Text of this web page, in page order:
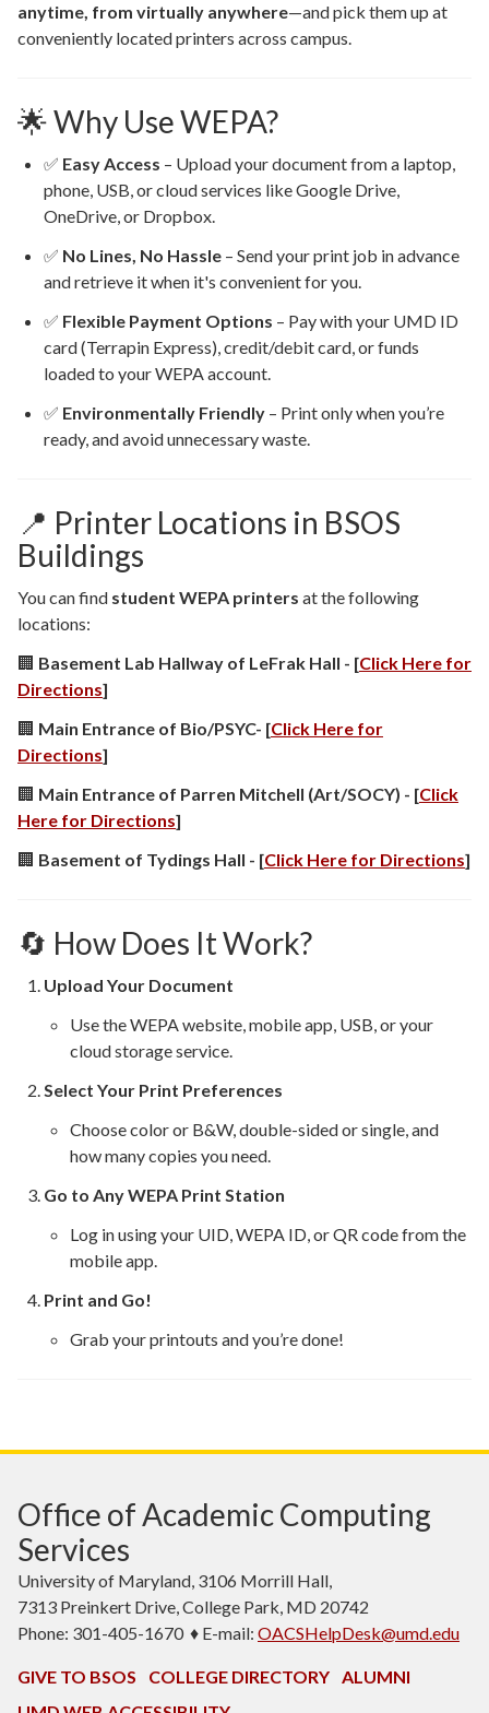
anytime, from virtually anywhere—and pick them up at
conveniently located printers across campus.
🌟 Why Use WEPA?
✅ Easy Access – Upload your document from a laptop,
phone, USB, or cloud services like Google Drive,
OneDrive, or Dropbox.
✅ No Lines, No Hassle – Send your print job in advance
and retrieve it when it's convenient for you.
✅ Flexible Payment Options – Pay with your UMD ID
card (Terrapin Express), credit/debit card, or funds
loaded to your WEPA account.
✅ Environmentally Friendly – Print only when you’re
ready, and avoid unnecessary waste.
📍 Printer Locations in BSOS
Buildings
You can find student WEPA printers at the following
locations:
🏢 Basement Lab Hallway of LeFrak Hall - [Click Here for
Directions]
🏢 Main Entrance of Bio/PSYC- [Click Here for
Directions]
🏢 Main Entrance of Parren Mitchell (Art/SOCY) - [Click
Here for Directions]
🏢 Basement of Tydings Hall - [Click Here for Directions]
🔄 How Does It Work?
Upload Your Document
Use the WEPA website, mobile app, USB, or your
cloud storage service.
Select Your Print Preferences
Choose color or B&W, double-sided or single, and
how many copies you need.
Go to Any WEPA Print Station
Log in using your UID, WEPA ID, or QR code from the
mobile app.
Print and Go!
Grab your printouts and you’re done!
Office of Academic Computing
Services
University of Maryland, 3106 Morrill Hall,
7313 Preinkert Drive, College Park, MD 20742
Phone: 301-405-1670 ♦ E-mail: OACSHelpDesk@umd.edu
GIVE TO BSOS COLLEGE DIRECTORY ALUMNI